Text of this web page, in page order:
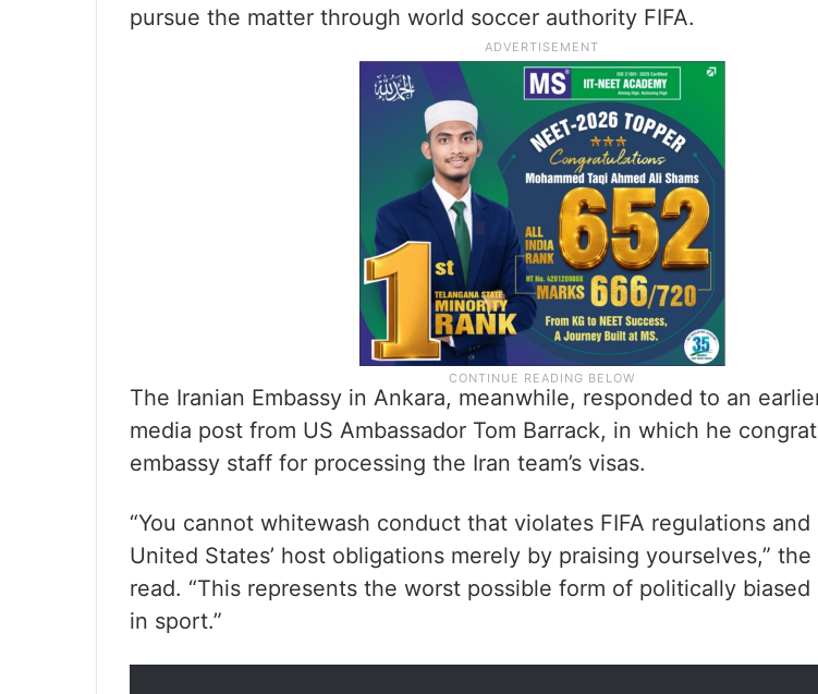
pursue the matter through world soccer authority FIFA.
The Iranian Embassy in Ankara, meanwhile, responded to an
media post from US Ambassador Tom Barrack, in which he
embassy staff for processing the Iran team’s visas.
“You cannot whitewash conduct that violates FIFA regulations
United States’ host obligations merely by praising yourselves,”
read. “This represents the worst possible form of politically
in sport.”